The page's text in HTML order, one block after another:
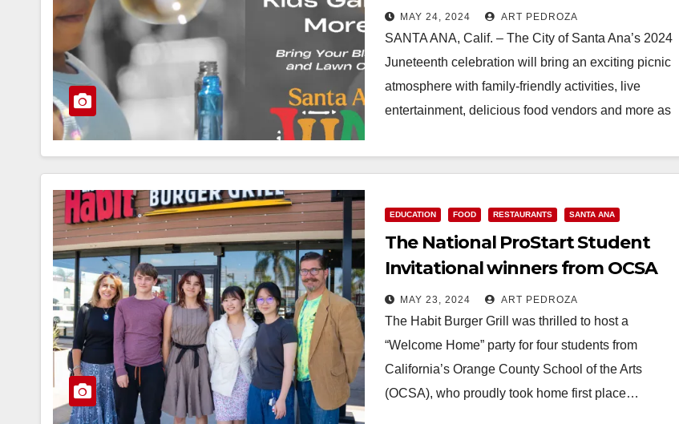
MAY 24, 2024 ART PEDROZA
SANTA ANA, Calif. – The City of Santa Ana’s 2024
Juneteenth celebration will bring an exciting picnic
atmosphere with family-friendly activities, live
entertainment, delicious food vendors and more as
Read More
EDUCATION FOOD RESTAURANTS SANTA ANA
The National ProStart Student
Invitational winners from OCSA
were celebrated by the Habit
Burger Grill
MAY 23, 2024 ART PEDROZA
The Habit Burger Grill was thrilled to host a
“Welcome Home” party for four students from
California’s Orange County School of the Arts
(OCSA), who proudly took home first place…